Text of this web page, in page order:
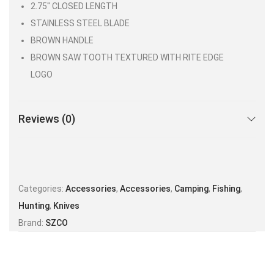
2.75″ CLOSED LENGTH
STAINLESS STEEL BLADE
BROWN HANDLE
BROWN SAW TOOTH TEXTURED WITH RITE EDGE
LOGO
Reviews (0)
Categories: Accessories, Accessories, Camping, Fishing,
Hunting, Knives
Brand: SZCO